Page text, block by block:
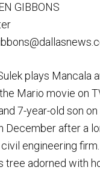
GIBBONS
plays Mancala
Mario movie on
7-year-old son
December after a
engineering
tree adorned with